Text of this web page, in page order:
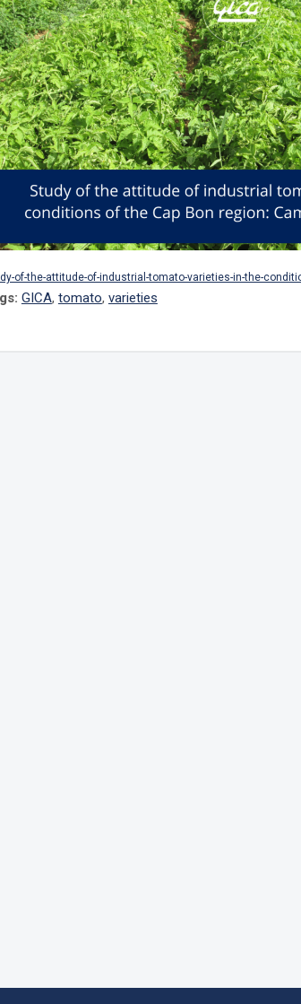
of-the-attitude-of-industrial-tomato-varieties-in-the-
GICA, tomato, varieties